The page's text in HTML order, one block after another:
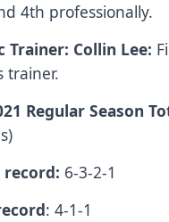
4th professionally.
Trainer: Collin Lee:
trainer.
Regular Season
record: 6-3-2-1
: 4-1-1